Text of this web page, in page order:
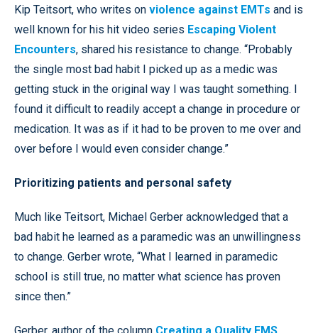
Kip Teitsort, who writes on violence against EMTs and is
well known for his hit video series Escaping Violent
Encounters, shared his resistance to change. “Probably
the single most bad habit I picked up as a medic was
getting stuck in the original way I was taught something. I
found it difficult to readily accept a change in procedure or
medication. It was as if it had to be proven to me over and
over before I would even consider change.”
Prioritizing patients and personal safety
Much like Teitsort, Michael Gerber acknowledged that a
bad habit he learned as a paramedic was an unwillingness
to change. Gerber wrote, “What I learned in paramedic
school is still true, no matter what science has proven
since then.”